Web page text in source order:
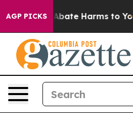
AGP PICKS
Fund to Abate Harms to Youth